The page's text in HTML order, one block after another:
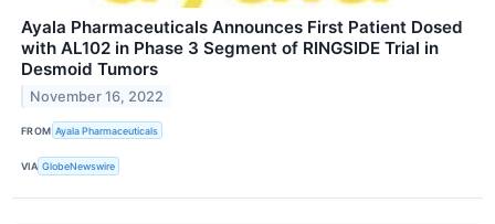
Ayala Pharmaceuticals Announces First Patient Dosed
with AL102 in Phase 3 Segment of RINGSIDE Trial in
Desmoid Tumors
November 16, 2022
FROM Ayala Pharmaceuticals
VIA GlobeNewswire